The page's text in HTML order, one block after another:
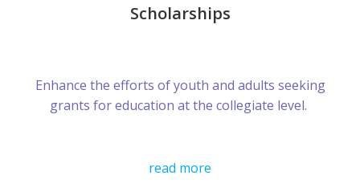
Scholarships
Enhance the efforts of youth and adults seeking
grants for education at the collegiate level.
read more